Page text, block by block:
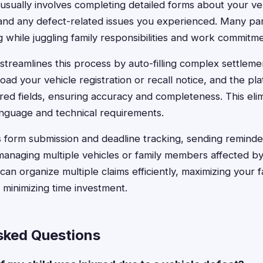
involves completing detailed forms about your
any defect-related issues you experienced. Many
while juggling family responsibilities and work
this process by auto-filling complex
your vehicle registration or recall notice, and the
fields, ensuring accuracy and completeness. This
and technical requirements.
form submission and deadline tracking, sending
multiple vehicles or family members affected
organize multiple claims efficiently, maximizing your
time investment.
Questions